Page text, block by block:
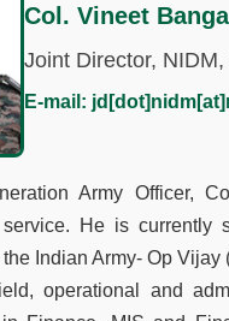
Col. Vineet Banga
Joint Director, NIDM,
E-mail:
Army Officer,
service. He is
Indian Army- Op
operational and